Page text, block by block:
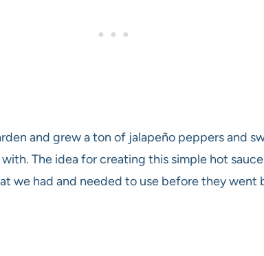
and grew a ton of jalapeño peppers and
The idea for creating this simple hot
we had and needed to use before they went